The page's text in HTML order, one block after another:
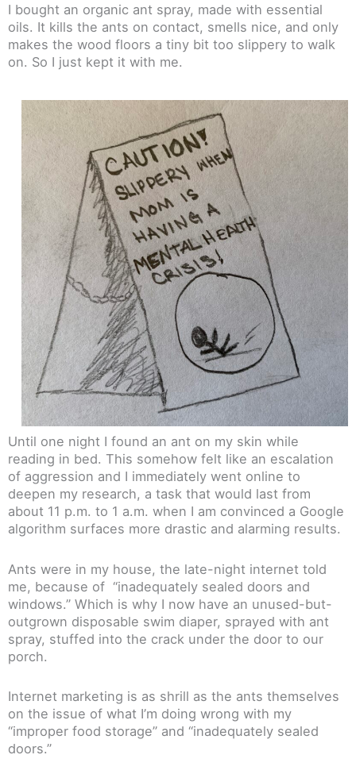
I bought an organic ant spray, made with essential
oils. It kills the ants on contact, smells nice, and only
makes the wood floors a tiny bit too slippery to walk
on. So I just kept it with me.
Until one night I found an ant on my skin while
reading in bed. This somehow felt like an escalation
of aggression and I immediately went online to
deepen my research, a task that would last from
about 11 p.m. to 1 a.m. when I am convinced a Google
algorithm surfaces more drastic and alarming results.
Ants were in my house, the late-night internet told
me, because of “inadequately sealed doors and
windows.” Which is why I now have an unused-but-
outgrown disposable swim diaper, sprayed with ant
spray, stuffed into the crack under the door to our
porch.
Internet marketing is as shrill as the ants themselves
on the issue of what I’m doing wrong with my
“improper food storage” and “inadequately sealed
doors.”